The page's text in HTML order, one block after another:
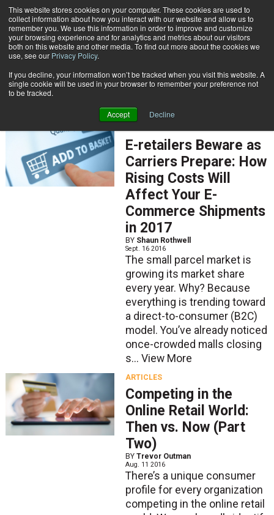
This website stores cookies on your computer. These cookies are used to
collect information about how you interact with our website and allow us to
remember you. We use this information in order to improve and customize
your browsing experience and for analytics and metrics about our visitors
both on this website and other media. To find out more about the cookies we
use, see our Privacy Policy.
If you decline, your information won’t be tracked when you visit this website. A
single cookie will be used in your browser to remember your preference not
to be tracked.
Accept Decline
Subscribe
Result for tags: "
By Topic: Contract Negotiation
E-retailers Beware as
Carriers Prepare: How
Rising Costs Will
Affect Your E-
Commerce Shipments
in 2017
BY Shaun Rothwell
Sept. 16 2016
The small parcel market is
growing its market share
every year. Why? Because
everything is trending toward
a direct-to-consumer (B2C)
model. You’ve already noticed
once-crowded malls closing
s... View More
ARTICLES
Competing in the
Online Retail World:
Then vs. Now (Part
Two)
BY Trevor Outman
Aug. 11 2016
There’s a unique consumer
profile for every organization
competing in the online retail